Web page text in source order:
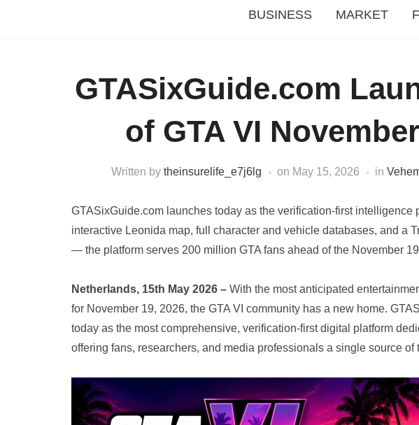
BUSINESS MARKET
GTASixGuide.com
of GTA VI
Written by theinsurelife_e7j6lg on May 15, 2026 in
GTASixGuide.com launches today as the verification-first intelligence
interactive Leonida map, full character and vehicle databases, and a
— the platform serves 200 million GTA fans ahead of the November
Netherlands, 15th May 2026 – With the most anticipated
for November 19, 2026, the GTA VI community has a new home.
today as the most comprehensive, verification-first digital platform
offering fans, researchers, and media professionals a single source of